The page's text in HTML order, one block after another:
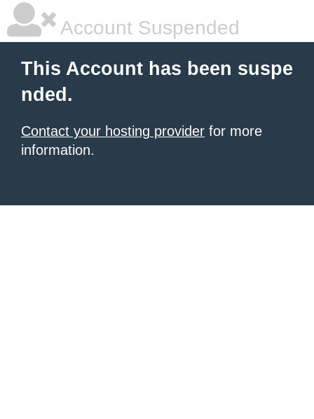
Account Suspended
This Account has been suspe
nded.
Contact your hosting provider for more
information.